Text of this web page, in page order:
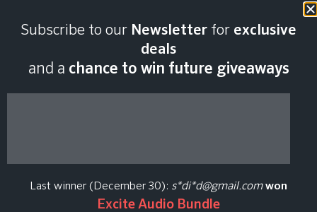
Warmth.dev Plugin
Price History
Pack
Show
Upgrade /
Subscribe to our Newsletter for exclusive
deals
and a chance to win future giveaways
Last winner (December 30): s*di*d@gmail.com won
Excite Audio Bundle